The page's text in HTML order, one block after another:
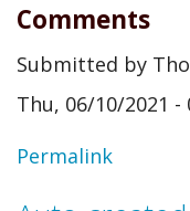
Comments
Submitted by
Thu, 06/10/2021 -
Permalink